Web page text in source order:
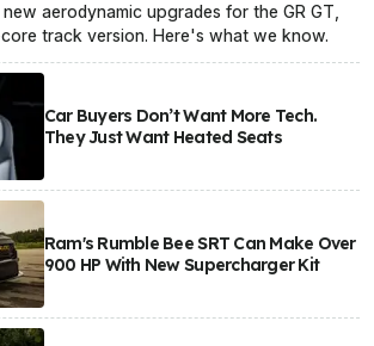
aerodynamic upgrades for the GR GT,
track version. Here's what we know.
Car Buyers Don’t Want More Tech.
They Just Want Heated Seats
Ram's Rumble Bee SRT Can Make Over
900 HP With New Supercharger Kit